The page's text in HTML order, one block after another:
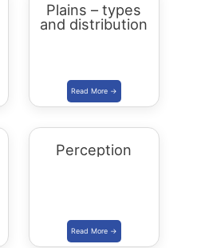
Plains – types
and distribution
Perception